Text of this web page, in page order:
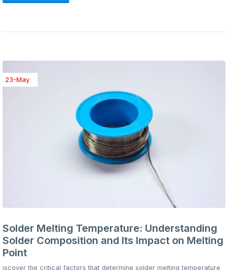
23-May
Solder Melting Temperature: Understanding
Solder Composition and Its Impact on Melting
Point
iscover the critical factors that determine solder melting temperature